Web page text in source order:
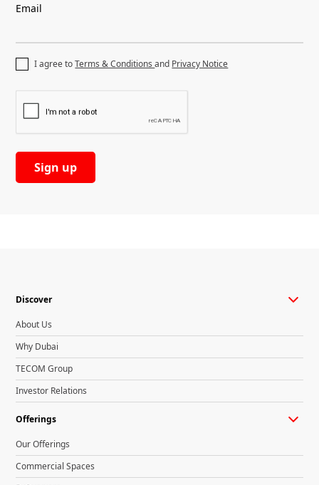
Email
I agree toTerms & Conditionsand Privacy Notice
Discover
About Us
Why Dubai
TECOM Group
Investor Relations
Offerings
Our Offerings
Commercial Spaces